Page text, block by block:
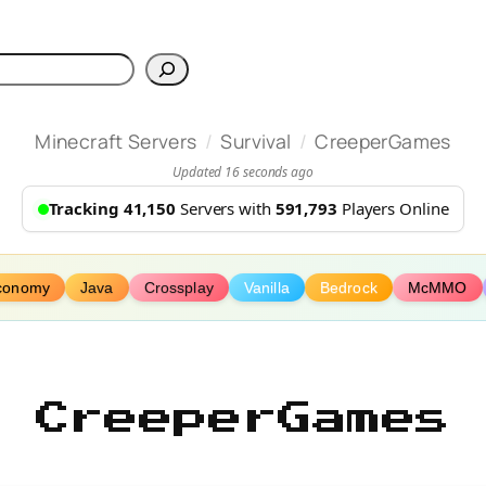
Minecraft Servers / Survival / CreeperGames
Updated 16 seconds ago
Tracking 41,150 Servers with 591,793 Players Online
Java Crossplay Vanilla Bedrock McMMO
CreeperGames